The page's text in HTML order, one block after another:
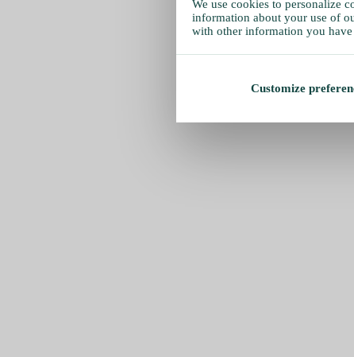
We use cookies to personalize
information about your use of
with other information you
Customize